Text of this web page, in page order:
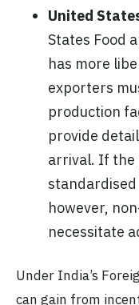
United
States Food
has more
exporters
production
provide
arrival. If the
however,
necessitate
Under India’s
can gain from